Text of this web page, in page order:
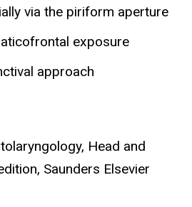
via the piriform aperture
exposure
approach
Head and
Saunders Elsevier